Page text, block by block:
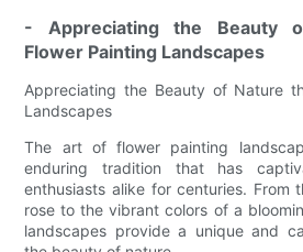
- Appreciating the Beauty
Flower Painting Landscapes
Appreciating the Beauty of Nature
Landscapes
The art of flower painting
enduring tradition that has
enthusiasts alike for centuries. From
rose to the vibrant colors of a
landscapes provide a unique and